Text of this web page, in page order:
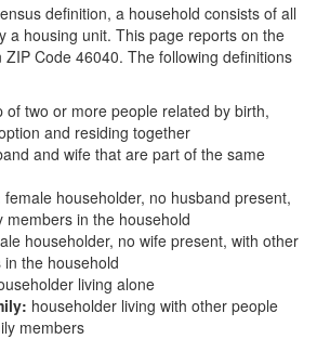
definition, a household consists of all
a housing unit. This page reports on the
Code 46040. The following definitions
of two or more people related by birth,
and residing together
and wife that are part of the same
female householder, no husband present,
members in the household
householder, no wife present, with other
the household
living alone
householder living with other people
members